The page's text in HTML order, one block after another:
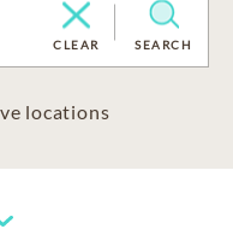
CLEAR SEARCH
locations